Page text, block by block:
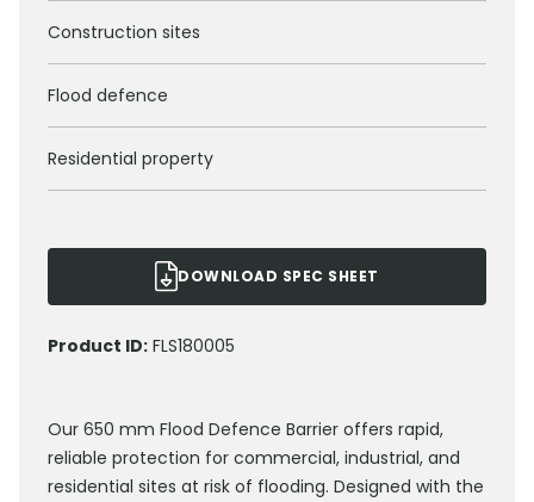
Construction sites
Flood defence
Residential property
DOWNLOAD SPEC SHEET
Product ID: FLS180005
Our 650 mm Flood Defence Barrier offers rapid,
reliable protection for commercial, industrial, and
residential sites at risk of flooding. Designed with the